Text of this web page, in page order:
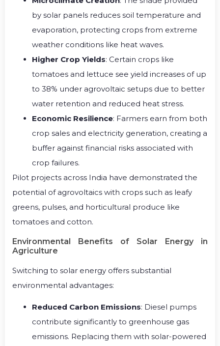
by solar panels reduces soil temperature and
evaporation, protecting crops from extreme
weather conditions like heat waves.
Higher Crop Yields: Certain crops like
tomatoes and lettuce see yield increases of up
to 38% under agrovoltaic setups due to better
water retention and reduced heat stress.
Economic Resilience: Farmers earn from both
crop sales and electricity generation, creating a
buffer against financial risks associated with
crop failures.
Pilot projects across India have demonstrated the
potential of agrovoltaics with crops such as leafy
greens, pulses, and horticultural produce like
tomatoes and cotton.
Environmental Benefits of Solar Energy in
Agriculture
Switching to solar energy offers substantial
environmental advantages:
Reduced Carbon Emissions: Diesel pumps
contribute significantly to greenhouse gas
emissions. Replacing them with solar-powered